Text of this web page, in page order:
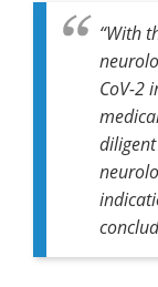
“With
CoV-2